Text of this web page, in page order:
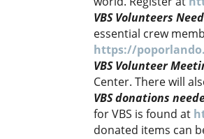
VBS Volunteers
essential crew
https://
VBS Volunteer
Center. There will
VBS donations
for VBS is found at
donated items can